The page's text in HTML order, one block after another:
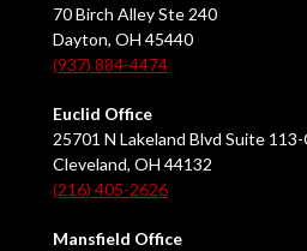
70 Birch Alley Ste 240
Dayton, OH 45440
(937) 884-4474
Euclid Office
25701 N Lakeland Blvd Suite 113-
Cleveland, OH 44132
(216) 405-2626
Mansfield Office